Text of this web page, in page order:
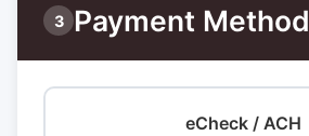
3 Payment Method
eCheck / ACH